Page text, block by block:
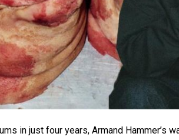
in just four years, Armand Hammer’s